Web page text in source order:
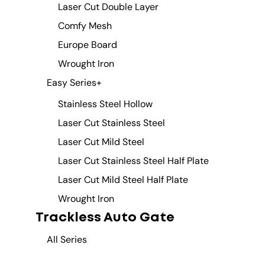
Laser Cut Double Layer
Comfy Mesh
Europe Board
Wrought Iron
Easy Series+
Stainless Steel Hollow
Laser Cut Stainless Steel
Laser Cut Mild Steel
Laser Cut Stainless Steel Half Plate
Laser Cut Mild Steel Half Plate
Wrought Iron
Trackless Auto Gate
All Series